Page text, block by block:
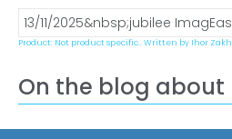
13/11/2025&nbsp;jubilee
Product: Not product specific.. Written by Ihor
On the blog about